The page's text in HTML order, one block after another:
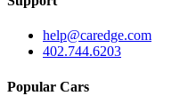
help@caredge.com
402.744.6203
Popular Cars